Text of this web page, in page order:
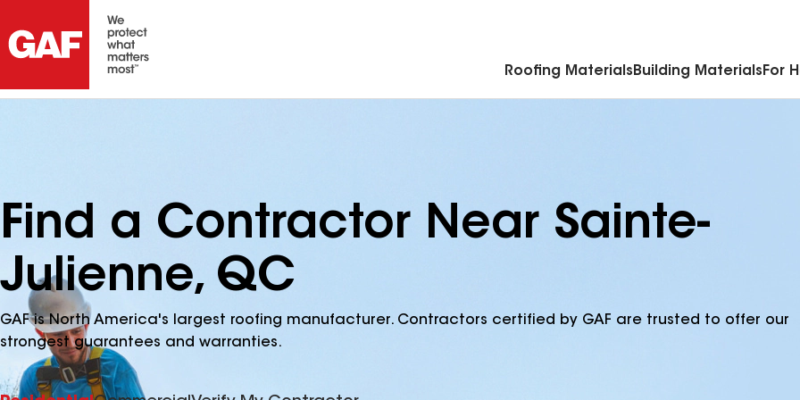
Roofing Materials Building Materials For
Find a Contractor Near Sainte-
Julienne, QC
GAF is North America's largest roofing manufacturer. Contractors certified by GAF are trusted to offer our
strongest guarantees and warranties.